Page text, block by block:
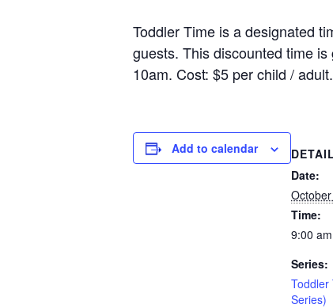
Toddler Time is a designated
guests. This discounted time
10am. Cost: $5 per child / adult.
Add to calendar
Date:
Time:
9:00
Series:
Toddler
Series)